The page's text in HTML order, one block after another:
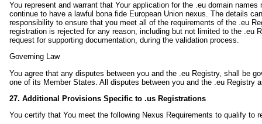
You represent and warrant that Your application for the .eu domain
continue to have a lawful bona fide European Union nexus. The details
responsibility to ensure that you meet all of the requirements of the .eu
registration is rejected for any reason, including but not limited to the .eu
request for supporting documentation, during the validation process.
Governing Law
You agree that any disputes between you and the .eu Registry, shall be
one of its Member States. All disputes between you and the .eu Registry
27. Additional Provisions Specific to .us Registrations
You certify that You meet the following Nexus Requirements to qualify to